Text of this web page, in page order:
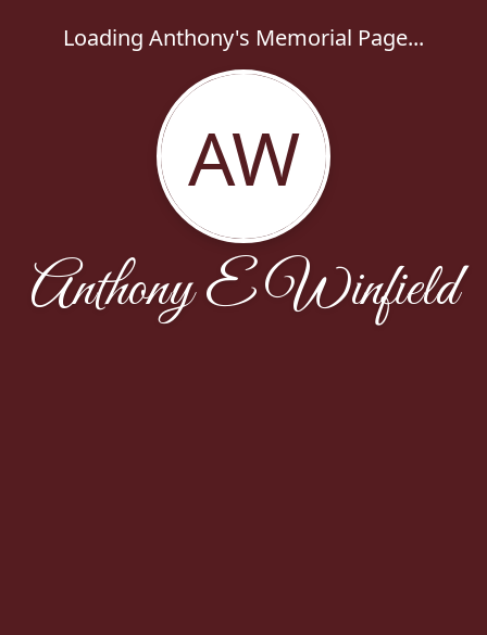
Loading Anthony's Memorial Page...
AW
Anthony E Winfield